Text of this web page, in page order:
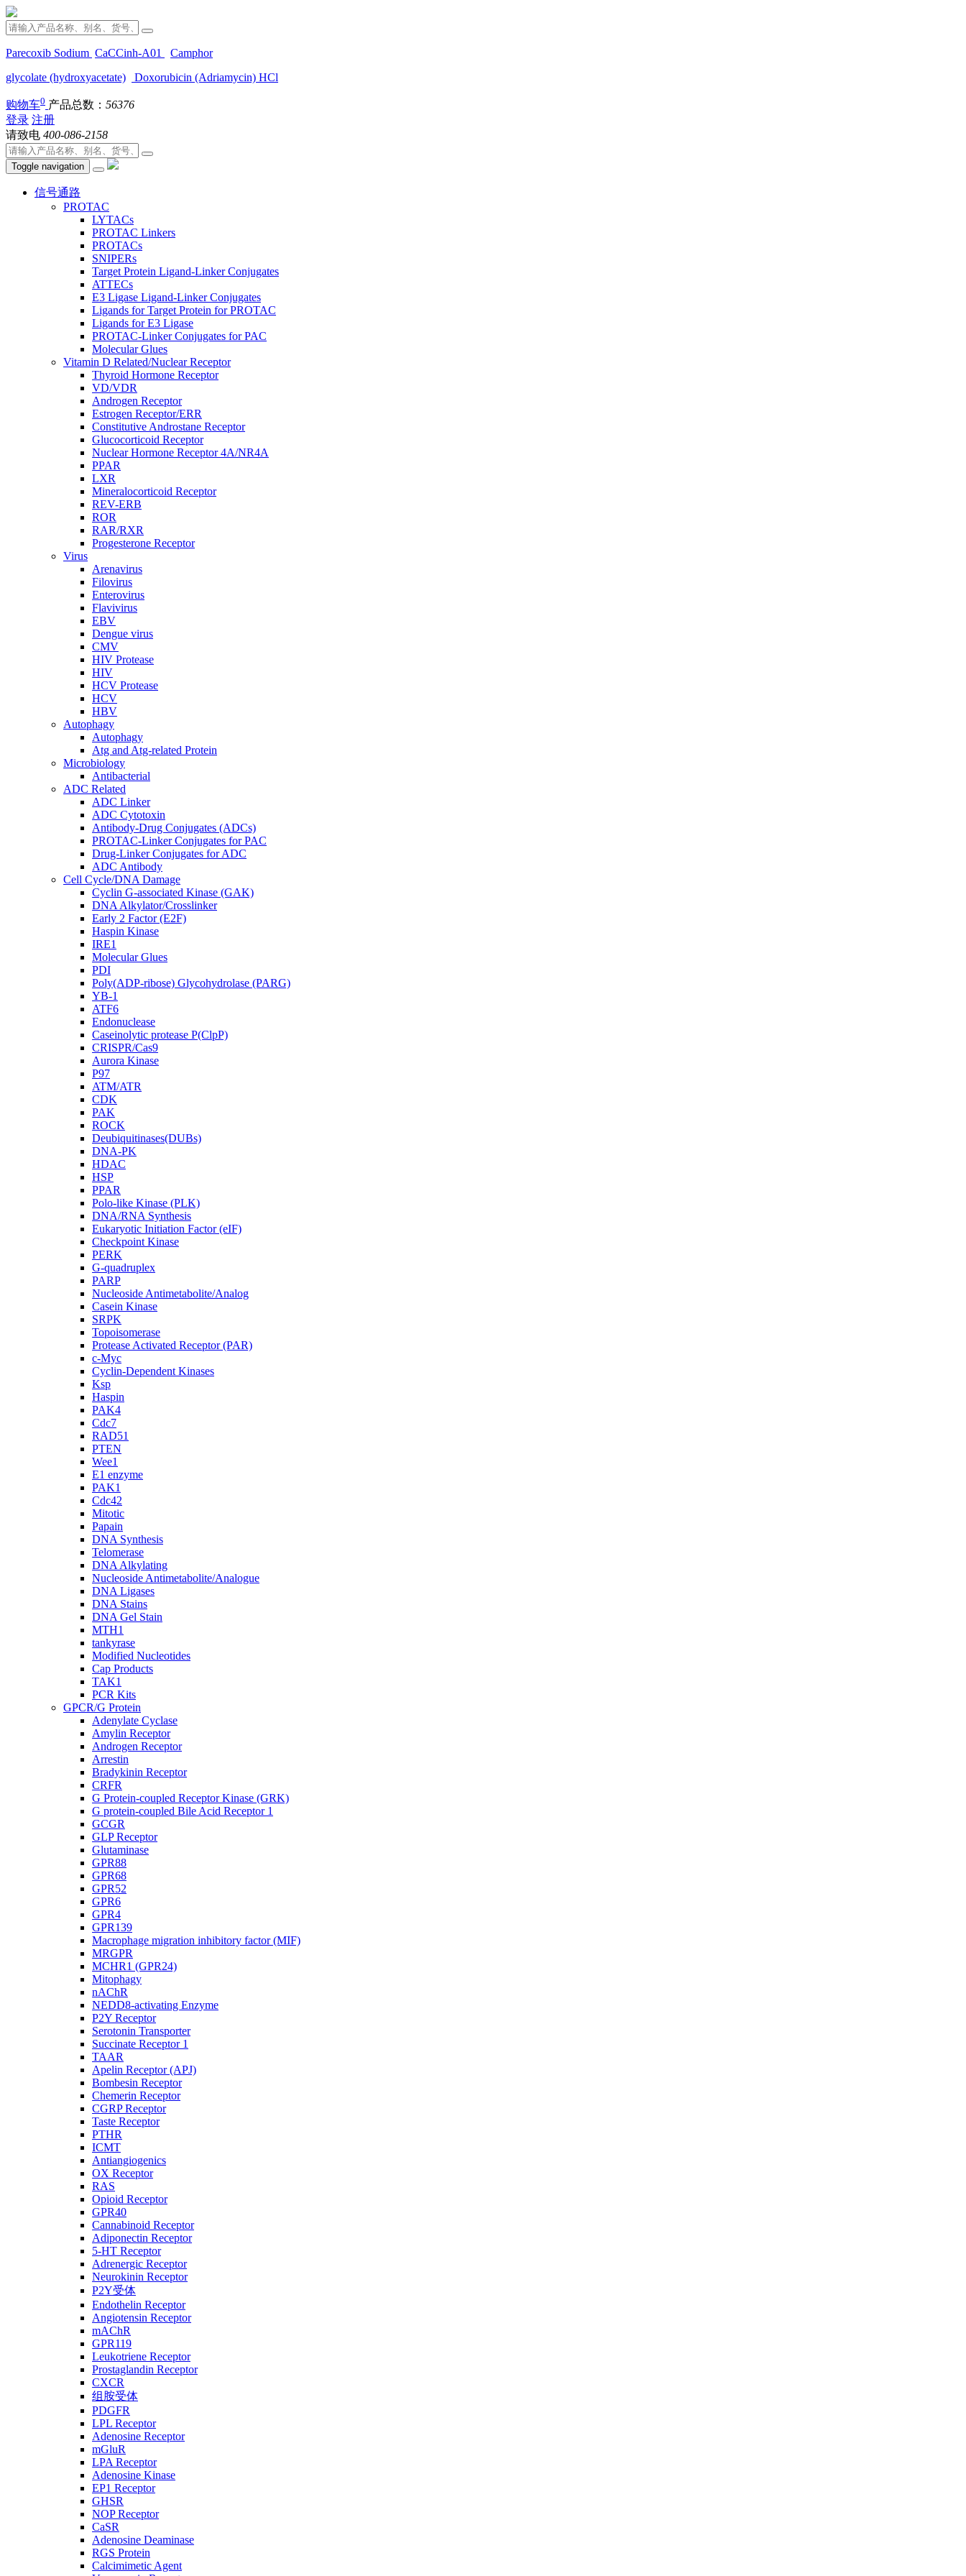
Parecoxib Sodium CaCCinh-A01
Camphor
glycolate (hydroxyacetate)
Doxorubicin (Adriamycin) HCl
购物车0 产品总数： 56376
登录 注册
请致电 400-086-2158
Toggle navigation
信号通路
PROTAC
LYTACs
PROTAC Linkers
PROTACs
SNIPERs
Target Protein Ligand-Linker Conjugates
ATTECs
E3 Ligase Ligand-Linker Conjugates
Ligands for Target Protein for PROTAC
Ligands for E3 Ligase
PROTAC-Linker Conjugates for PAC
Molecular Glues
Vitamin D Related/Nuclear Receptor
Thyroid Hormone Receptor
VD/VDR
Androgen Receptor
Estrogen Receptor/ERR
Constitutive Androstane Receptor
Glucocorticoid Receptor
Nuclear Hormone Receptor 4A/NR4A
PPAR
LXR
Mineralocorticoid Receptor
REV-ERB
ROR
RAR/RXR
Progesterone Receptor
Virus
Arenavirus
Filovirus
Enterovirus
Flavivirus
EBV
Dengue virus
CMV
HIV Protease
HIV
HCV Protease
HCV
HBV
Autophagy
Autophagy
Atg and Atg-related Protein
Microbiology
Antibacterial
ADC Related
ADC Linker
ADC Cytotoxin
Antibody-Drug Conjugates (ADCs)
PROTAC-Linker Conjugates for PAC
Drug-Linker Conjugates for ADC
ADC Antibody
Cell Cycle/DNA Damage
Cyclin G-associated Kinase (GAK)
DNA Alkylator/Crosslinker
Early 2 Factor (E2F)
Haspin Kinase
IRE1
Molecular Glues
PDI
Poly(ADP-ribose) Glycohydrolase (PARG)
YB-1
ATF6
Endonuclease
Caseinolytic protease P(ClpP)
CRISPR/Cas9
Aurora Kinase
P97
ATM/ATR
CDK
PAK
ROCK
Deubiquitinases(DUBs)
DNA-PK
HDAC
HSP
PPAR
Polo-like Kinase (PLK)
DNA/RNA Synthesis
Eukaryotic Initiation Factor (eIF)
Checkpoint Kinase
PERK
G-quadruplex
PARP
Nucleoside Antimetabolite/Analog
Casein Kinase
SRPK
Topoisomerase
Protease Activated Receptor (PAR)
c-Myc
Cyclin-Dependent Kinases
Ksp
Haspin
PAK4
Cdc7
RAD51
PTEN
Wee1
E1 enzyme
PAK1
Cdc42
Mitotic
Papain
DNA Synthesis
Telomerase
DNA Alkylating
Nucleoside Antimetabolite/Analogue
DNA Ligases
DNA Stains
DNA Gel Stain
MTH1
tankyrase
Modified Nucleotides
Cap Products
TAK1
PCR Kits
GPCR/G Protein
Adenylate Cyclase
Amylin Receptor
Androgen Receptor
Arrestin
Bradykinin Receptor
CRFR
G Protein-coupled Receptor Kinase (GRK)
G protein-coupled Bile Acid Receptor 1
GCGR
GLP Receptor
Glutaminase
GPR88
GPR68
GPR52
GPR6
GPR4
GPR139
Macrophage migration inhibitory factor (MIF)
MRGPR
MCHR1 (GPR24)
Mitophagy
nAChR
NEDD8-activating Enzyme
P2Y Receptor
Serotonin Transporter
Succinate Receptor 1
TAAR
Apelin Receptor (APJ)
Bombesin Receptor
Chemerin Receptor
CGRP Receptor
Taste Receptor
PTHR
ICMT
Antiangiogenics
OX Receptor
RAS
Opioid Receptor
GPR40
Cannabinoid Receptor
Adiponectin Receptor
5-HT Receptor
Adrenergic Receptor
Neurokinin Receptor
P2Y受体
Endothelin Receptor
Angiotensin Receptor
mAChR
GPR119
Leukotriene Receptor
Prostaglandin Receptor
CXCR
组胺受体
PDGFR
LPL Receptor
Adenosine Receptor
mGluR
LPA Receptor
Adenosine Kinase
EP1 Receptor
GHSR
NOP Receptor
CaSR
Adenosine Deaminase
RGS Protein
Calcimimetic Agent